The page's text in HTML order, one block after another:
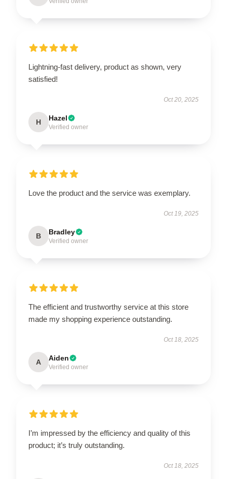
Lightning-fast delivery, product as shown, very
satisfied!
Oct 20, 2025
H Hazel
Verified owner
Love the product and the service was exemplary.
Oct 19, 2025
B Bradley
Verified owner
The efficient and trustworthy service at this store
made my shopping experience outstanding.
Oct 18, 2025
A Aiden
Verified owner
I’m impressed by the efficiency and quality of this
product; it’s truly outstanding.
Oct 18, 2025